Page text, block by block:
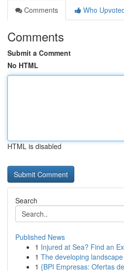
Comments
Who
Comments
Submit a Comment
No HTML
HTML is disabled
Search
Published News
1 Injured at Sea? Find an
1 The developing
1 {BPI Empresas: Ofertas